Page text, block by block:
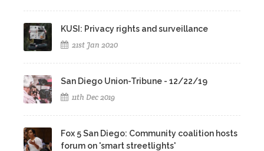
KUSI: Privacy rights and surveillance
21st Jan 2020
San Diego Union-Tribune - 12/22/19
11th Dec 2019
Fox 5 San Diego: Community coalition hosts
forum on 'smart streetlights'